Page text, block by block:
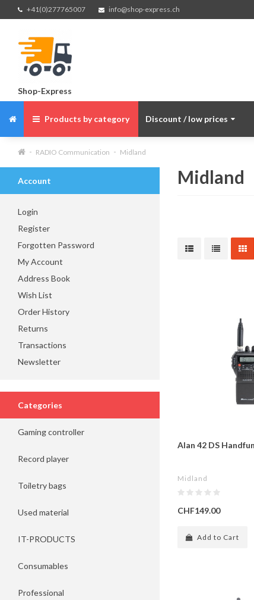
+41(0)277765007 info@shop-express.ch
Shop-Express
Products by category Discount / low prices
RADIO Communication Midland
Account
Login
Register
Forgotten Password
My Account
Address Book
Wish List
Order History
Returns
Transactions
Newsletter
Categories
Gaming controller
Record player
Toiletry bags
Used material
IT-PRODUCTS
Consumables
Professional
Midland
Alan 42 DS
Midland
CHF149.00
Add to Cart